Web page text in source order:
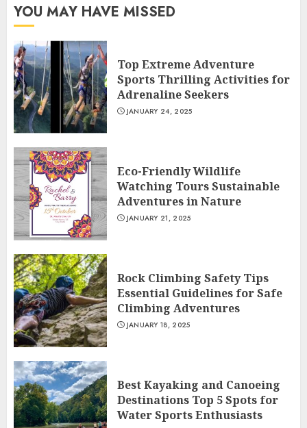
YOU MAY HAVE MISSED
Top Extreme Adventure
Sports Thrilling Activities for
Adrenaline Seekers
JANUARY 24, 2025
Eco-Friendly Wildlife
Watching Tours Sustainable
Adventures in Nature
JANUARY 21, 2025
Rock Climbing Safety Tips
Essential Guidelines for Safe
Climbing Adventures
JANUARY 18, 2025
Best Kayaking and Canoeing
Destinations Top 5 Spots for
Water Sports Enthusiasts